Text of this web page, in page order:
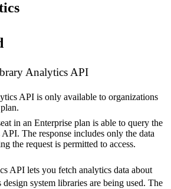
Analytics API
API is only available to organizations
in an Enterprise plan is able to query the
The response includes only the data
the request is permitted to access.
API lets you fetch analytics data about
system libraries are being used. The